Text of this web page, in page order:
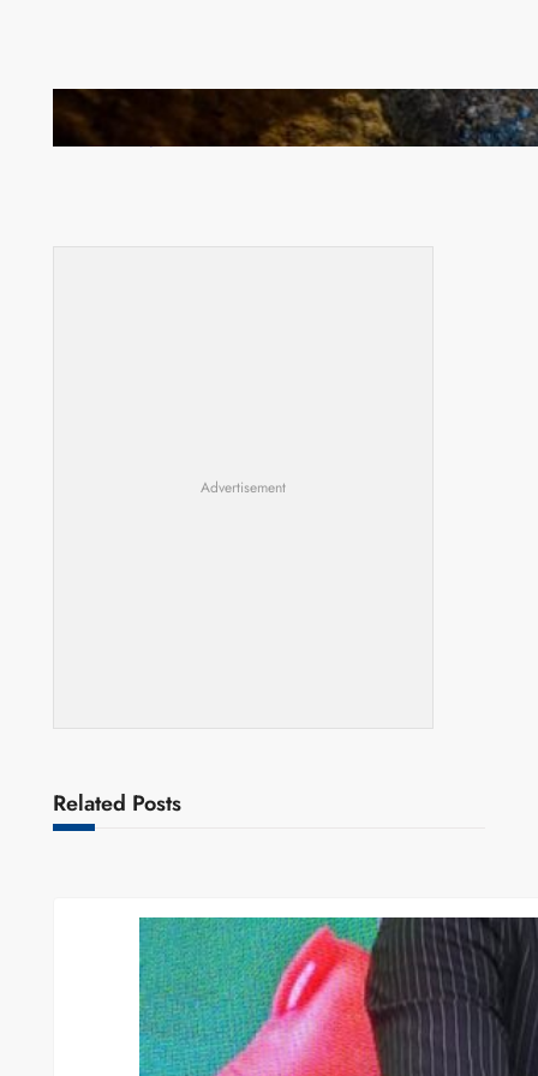
How Illegal Gold Mining Is Overtaking the Global
Drug Trade
Advertisement
Related Posts